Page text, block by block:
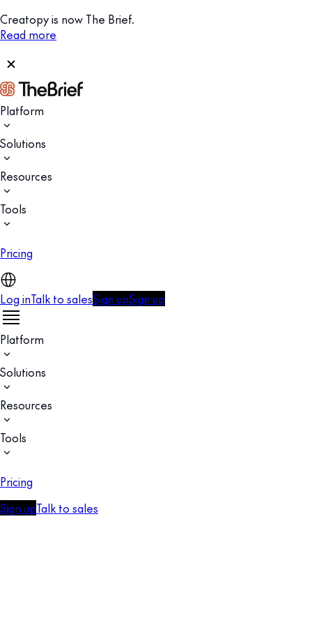
Creatopy is now The Brief.
Read more
Platform
Solutions
Resources
Tools
Pricing
Log inTalk to salesSign upSign up
Platform
Solutions
Resources
Tools
Pricing
Sign upTalk to sales